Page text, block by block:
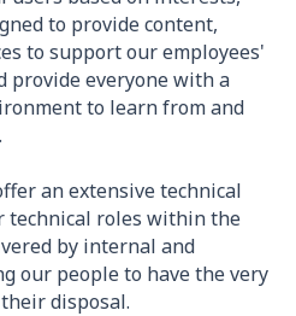
to provide content,
to support our employees'
everyone with a
to learn from and
an extensive technical
roles within the
by internal and
our people to have the very
disposal.